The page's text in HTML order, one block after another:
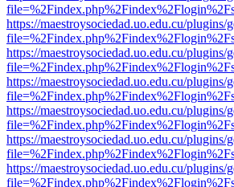
https://maestroysociedad.uo.edu.cu/
https://maestroysociedad.uo.edu.cu/
https://maestroysociedad.uo.edu.cu/
https://maestroysociedad.uo.edu.cu/
https://maestroysociedad.uo.edu.cu/
https://maestroysociedad.uo.edu.cu/